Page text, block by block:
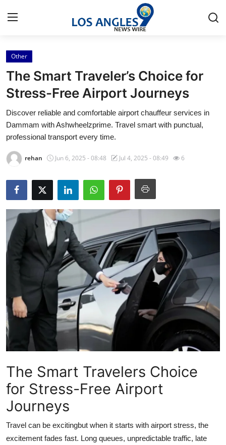
Home
Press Release
Contact
Privacy Policy
About
News Network
Health
Submit Press Release
Guest Posting
Crypto
Advertise with US
Business
Tech
Real Estate
General
Other
The Smart Traveler’s Choice for
Stress-Free Airport Journeys
Discover reliable and comfortable airport chauffeur services in
Dammam with Ashwheelzprime. Travel smart with punctual,
professional transport every time.
rehan Jun 6, 2025 - 08:48 Jul 4, 2025 - 08:49 6
The Smart Travelers Choice
for Stress-Free Airport
Journeys
Travel can be excitingbut when it starts with airport stress, the
excitement fades fast. Long queues, unpredictable traffic, late